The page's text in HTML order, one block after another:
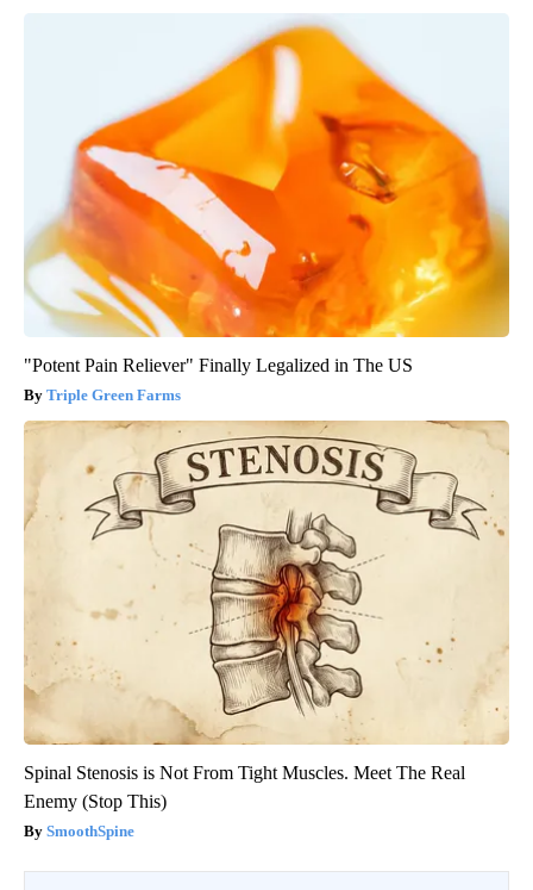
"Potent Pain Reliever" Finally Legalized in The US
Triple Green Farms
Spinal Stenosis is Not From Tight Muscles. Meet The Real
Enemy (Stop This)
SmoothSpine